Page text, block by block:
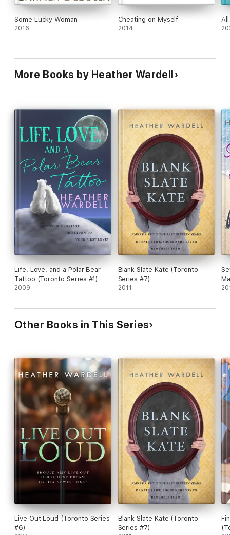
Some Lucky Woman
2016
Cheating on Myself
2014
More Books by Heather Wardell
Life, Love, and a Polar Bear
Tattoo (Toronto Series #1)
2009
Blank Slate Kate (Toronto
Series #7)
2011
Other Books in This Series
Live Out Loud (Toronto Series
#6)
Blank Slate Kate (Toronto
Series #7)